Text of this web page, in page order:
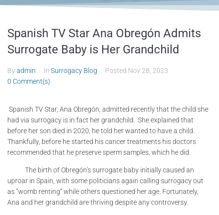
Spanish TV Star Ana Obregón Admits
Surrogate Baby is Her Grandchild
Byadmin In Surrogacy Blog Posted Nov 28, 2023
0 Comment(s)
Spanish TV Star, Ana Obregón, admitted recently that the child she
had via surrogacy is in fact her grandchild. She explained that
before her son died in 2020, he told her wanted to have a child.
Thankfully, before he started his cancer treatments his doctors
recommended that he preserve sperm samples, which he did.
The birth of Obregón’s surrogate baby initially caused an
uproar in Spain, with some politicians again calling surrogacy out
as “womb renting” while others questioned her age. Fortunately,
Ana and her grandchild are thriving despite any controversy.